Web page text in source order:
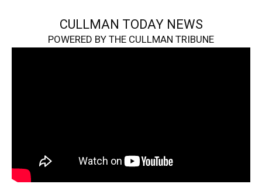
CULLMAN TODAY NEWS
POWERED BY THE CULLMAN TRIBUNE